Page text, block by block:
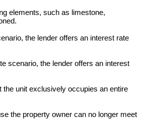
elements, such as limestone,
the lender offers an interest rate
scenario, the lender offers an interest
unit exclusively occupies an entire
the property owner can no longer meet